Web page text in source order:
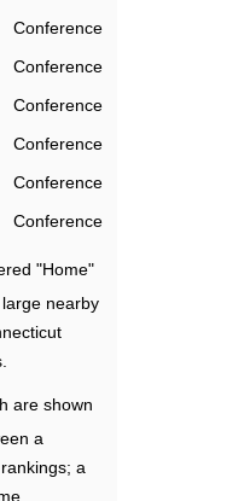
Conference
Conference
Conference
Conference
Conference
Conference
"Home"
nearby
are shown
a
a